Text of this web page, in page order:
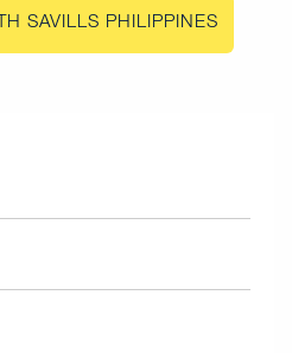
SAVILLS PHILIPPINES